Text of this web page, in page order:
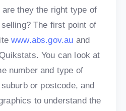
they the right type of
The first point of
www.abs.gov.au and
You can look at
number and type of
or postcode, and
to understand the